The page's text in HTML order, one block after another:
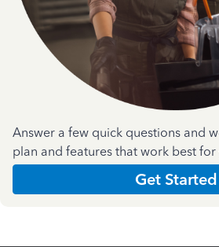
Answer a few quick questions and
plan and features that work best for
Get Started